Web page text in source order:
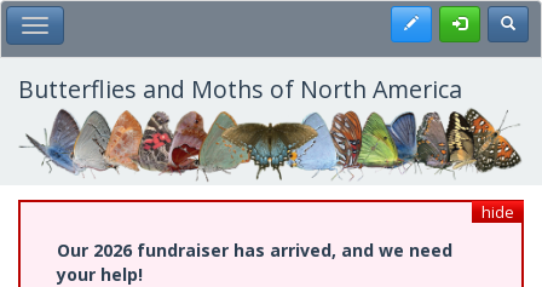
Skip
to
main
content
Toggle Main Menu Register
Butterflies and Moths of North America
hide
Our 2026 fundraiser has arrived, and we need
your help!